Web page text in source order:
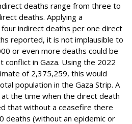
deaths range from three to
deaths. Applying a
indirect deaths per one direct
reported, it is not implausible to
or even more deaths could be
in Gaza. Using the 2022
of 2,375,259, this would
population in the Gaza Strip. A
the time when the direct death
that without a ceasefire there
deaths (without an epidemic or